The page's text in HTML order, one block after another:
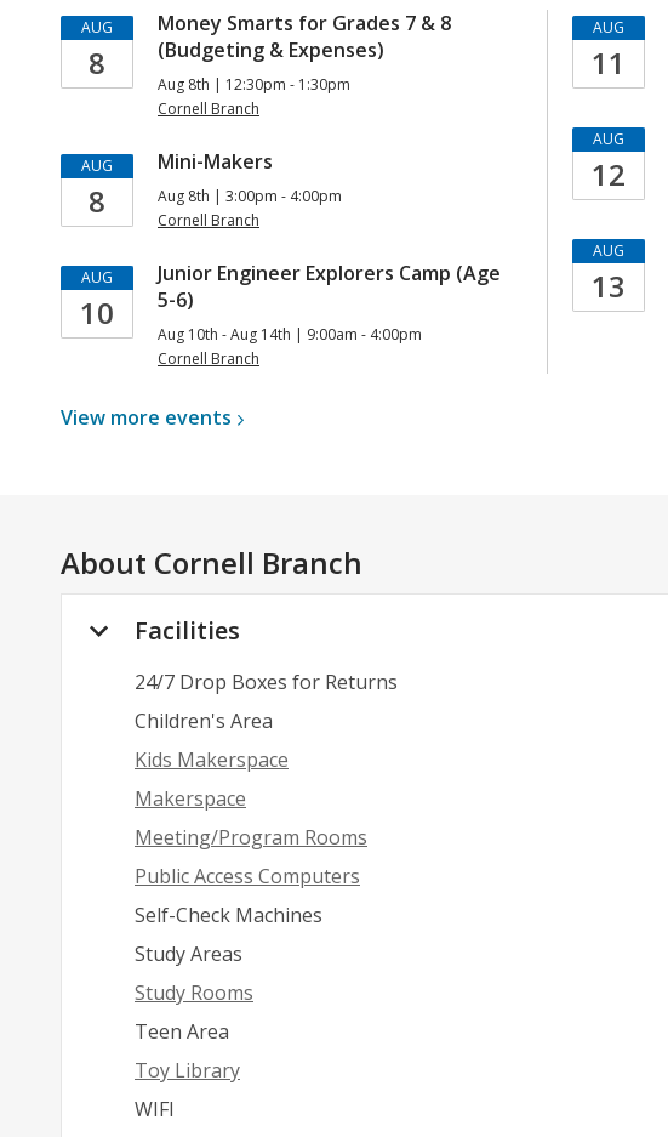
AUG
8
Money Smarts for Grades 7 & 8
(Budgeting & Expenses)
Aug 8th | 12:30pm - 1:30pm
Cornell Branch
AUG
8
Mini-Makers
Aug 8th | 3:00pm - 4:00pm
Cornell Branch
AUG
10
Junior Engineer Explorers Camp (Age
5-6)
Aug 10th - Aug 14th | 9:00am - 4:00pm
Cornell Branch
AUG
11
AUG
12
AUG
13
View more events
About Cornell Branch
Facilities
24/7 Drop Boxes for Returns
Children's Area
Kids Makerspace
Makerspace
Meeting/Program Rooms
Public Access Computers
Self-Check Machines
Study Areas
Study Rooms
Teen Area
Toy Library
WIFI